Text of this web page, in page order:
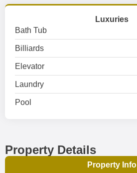
Luxuries
Bath Tub
Billiards
Elevator
Laundry
Pool
Property Details
Property Info